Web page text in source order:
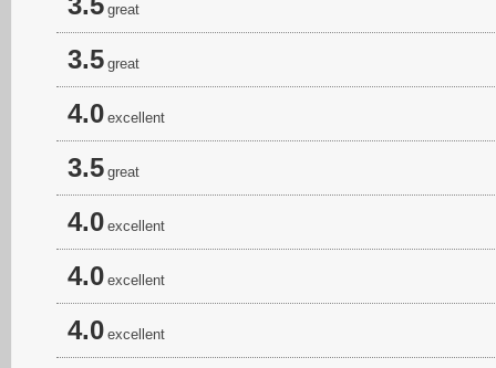
great
3.5 great
4.0 excellent
3.5 great
4.0 excellent
4.0 excellent
4.0 excellent